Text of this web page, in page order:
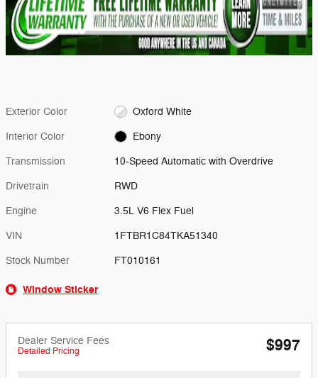
Exterior Color Oxford White
Interior Color Ebony
Transmission 10-Speed Automatic with Overdrive
Drivetrain RWD
Engine 3.5L V6 Flex Fuel
VIN 1FTBR1C84TKA51340
Stock Number FT010161
Window Sticker
Dealer Service Fees
Detailed Pricing $997